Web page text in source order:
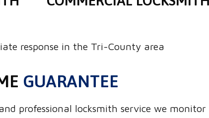
response in the Tri-County area
GUARANTEE
professional locksmith service we monitor